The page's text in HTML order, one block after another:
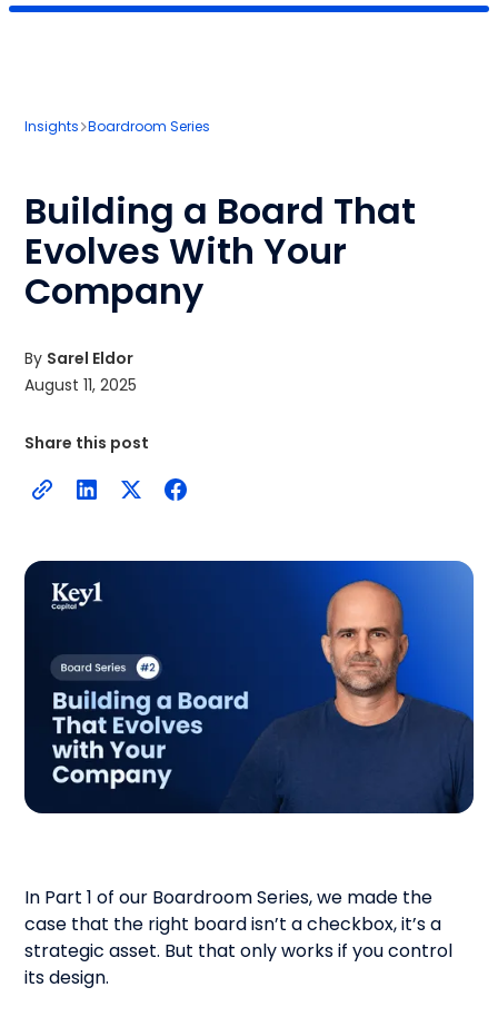
Insights Boardroom Series
Building a Board That
Evolves With Your
Company
By Sarel Eldor
August 11, 2025
Share this post
In Part 1 of our Boardroom Series, we made the
case that the right board isn’t a checkbox, it’s a
strategic asset. But that only works if you control
its design.